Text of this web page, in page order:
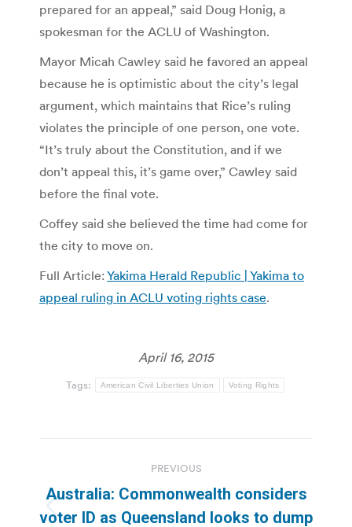
prepared for an appeal,” said Doug Honig, a
spokesman for the ACLU of Washington.
Mayor Micah Cawley said he favored an appeal
because he is optimistic about the city’s legal
argument, which maintains that Rice’s ruling
violates the principle of one person, one vote.
“It’s truly about the Constitution, and if we
don’t appeal this, it’s game over,” Cawley said
before the final vote.
Coffey said she believed the time had come for
the city to move on.
Full Article: Yakima Herald Republic | Yakima to
appeal ruling in ACLU voting rights case.
April 16, 2015
Tags: American Civil Liberties Union Voting Rights
navigation
PREVIOUS
Previous
Australia: Commonwealth considers
voter ID as Queensland looks to dump